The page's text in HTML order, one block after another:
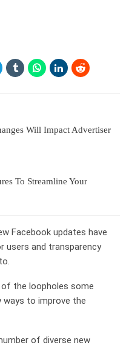
Will Impact Advertiser
To Streamline Your
Facebook updates have
users and transparency
the loopholes some
ways to improve the
of diverse new